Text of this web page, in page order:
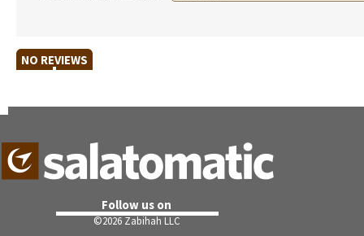
NO REVIEWS
Follow us on
©2026 Zabihah LLC